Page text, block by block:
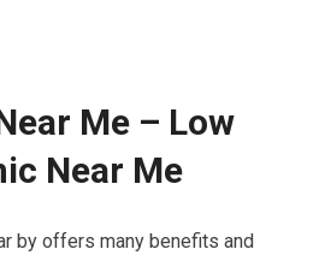
Me – Low
Near Me
by offers many benefits and